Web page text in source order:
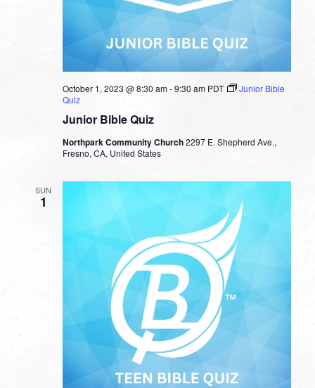
Junior Bible Quiz
October 1, 2023 @ 8:30 am-9:30 am PDT
Junior Bible
Quiz
Northpark Community Church2297 E. Shepherd Ave.,
Fresno, CA, United States
SUN
1